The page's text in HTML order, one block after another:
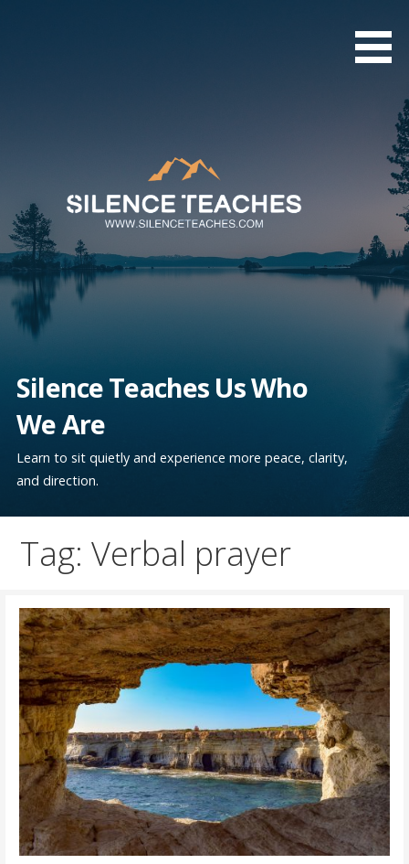
Silence Teaches Us Who
We Are
Learn to sit quietly and experience more peace, clarity,
and direction.
Tag: Verbal prayer